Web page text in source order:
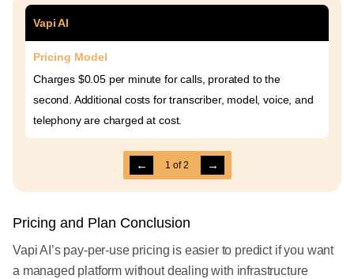
Vapi AI
Pricing Model
Charges $0.05 per minute for calls, prorated to the
second. Additional costs for transcriber, model, voice, and
telephony are charged at cost.
← 1 of2 →
Pricing and Plan Conclusion
Vapi AI’s pay-per-use pricing is easier to predict if you want
a managed platform without dealing with infrastructure